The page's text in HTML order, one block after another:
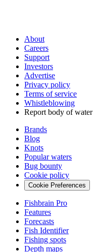
About
Careers
Support
Investors
Advertise
Privacy policy
Terms of service
Whistleblowing
Report body of water
Brands
Blog
Knots
Popular waters
Bug bounty
Cookie policy
Cookie Preferences
Fishbrain Pro
Features
Forecasts
Fish Identifier
Fishing spots
Depth maps